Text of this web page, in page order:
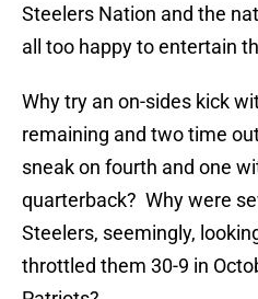
Steelers Nation and the
all too happy to entertain
Why try an on-sides kick
remaining and two time
sneak on fourth and one
quarterback? Why were
Steelers, seemingly,
throttled them 30-9 in